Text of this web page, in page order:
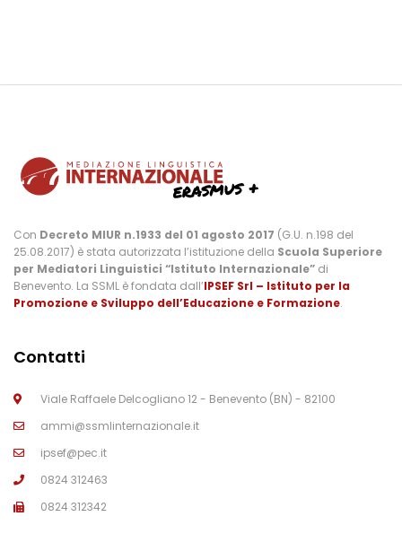
Con Decreto MIUR n.1933 del 01 agosto 2017 (G.U. n.198 del
25.08.2017) è stata autorizzata l’istituzione della Scuola Superiore
per Mediatori Linguistici “Istituto Internazionale” di
Benevento. La SSML è fondata dall’IPSEF Srl – Istituto per la
Promozione e Sviluppo dell’Educazione e Formazione.
Contatti
Viale Raffaele Delcogliano 12 - Benevento (BN) - 82100
ammi@ssmlinternazionale.it
ipsef@pec.it
0824 312463
0824 312342